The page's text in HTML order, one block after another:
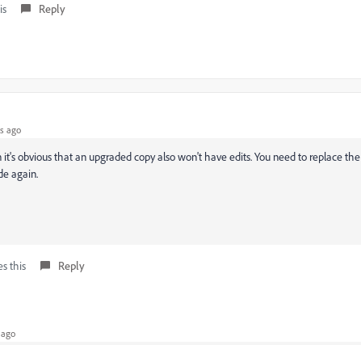
Reply
ago
obvious that an upgraded copy also won't have edits. You need to replace the
again.
this Reply